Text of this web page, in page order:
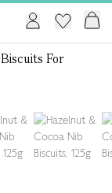
Biscuits For